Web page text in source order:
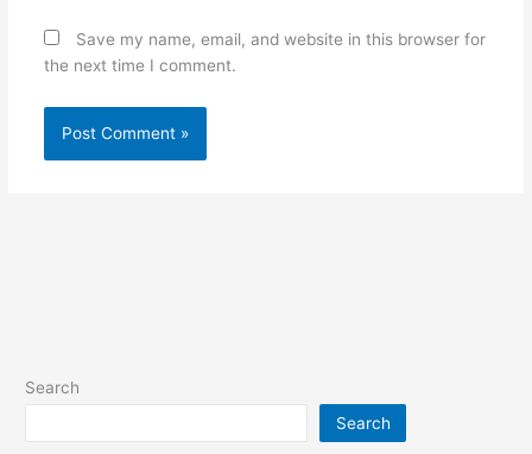
Save my name, email, and website in this browser for
the next time I comment.
Search
Search